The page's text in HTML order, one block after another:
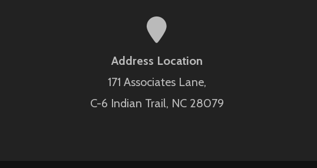
Address Location
171 Associates Lane,
C-6 Indian Trail, NC 28079